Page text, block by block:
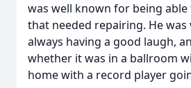
was well known for being
that needed repairing. He was
always having a good laugh,
whether it was in a ballroom
home with a record player